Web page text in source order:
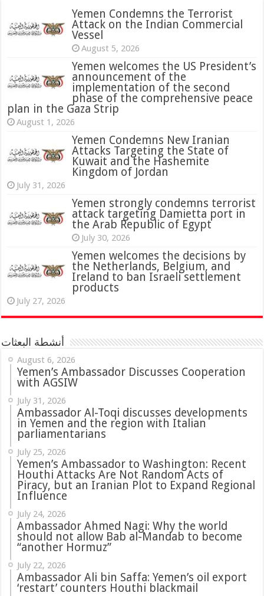
Yemen Condemns the Terrorist
Attack on the Indian Commercial
Vessel
August 5, 2026
Yemen welcomes the US President’s
announcement of the
implementation of the second
phase of the comprehensive peace
plan in the Gaza Strip
August 1, 2026
Yemen Condemns New Iranian
Attacks Targeting the State of
Kuwait and the Hashemite
Kingdom of Jordan
July 31, 2026
‏Yemen strongly condemns terrorist
attack targeting Damietta port in
the Arab Republic of Egypt
July 30, 2026
Yemen welcomes the decisions by
the Netherlands, Belgium, and
Ireland to ban Israeli settlement
products
July 27, 2026
أنشطة البعثات
August 6, 2026
Yemen’s Ambassador Discusses Cooperation
with AGSIW
July 31, 2026
‏Ambassador Al-Toqi discusses developments
in Yemen and the region with Italian
parliamentarians
July 25, 2026
Yemen’s Ambassador to Washington: Recent
Houthi Attacks Are Not Random Acts of
Piracy, but an Iranian Plot to Expand Regional
Influence
July 24, 2026
Ambassador Ahmed Nagi: Why the world
should not allow Bab al-Mandab to become
“another Hormuz”
July 22, 2026
Ambassador Ali bin Saffa: Yemen’s oil export
‘restart’ counters Houthi blackmail